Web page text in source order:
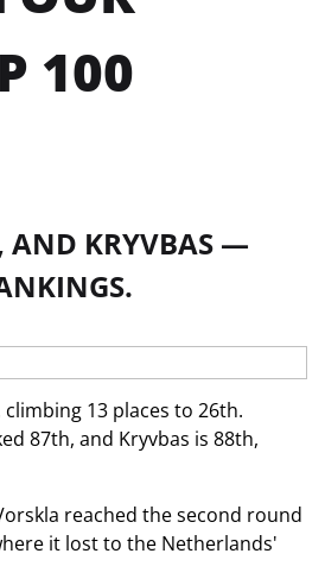
100
AND KRYVBAS —
13 places to 26th.
87th, and Kryvbas is 88th,
reached the second round
it lost to the Netherlands'